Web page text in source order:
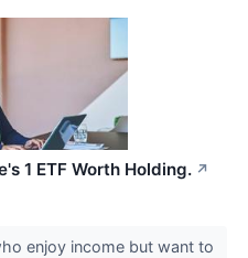
1 ETF Worth Holding. ↗
enjoy income but want to